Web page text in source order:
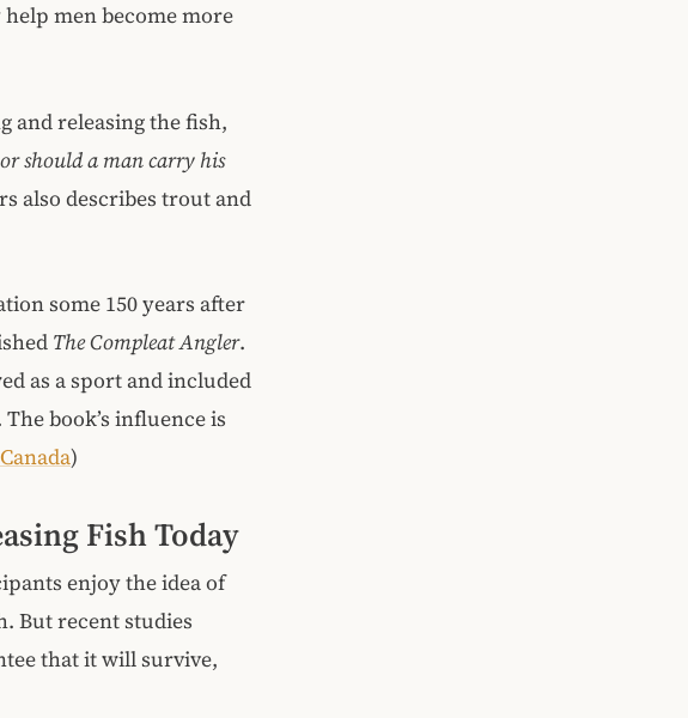
men become more
and releasing the fish,
should a man carry his
also describes trout and
some 150 years after
The Compleat Angler.
as a sport and included
book’s influence is
)
Fish Today
enjoy the idea of
But recent studies
that it will survive,